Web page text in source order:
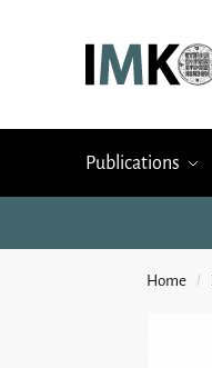
Publications
Home /